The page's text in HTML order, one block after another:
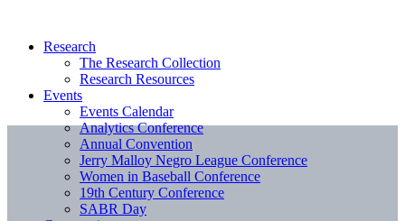
Research
The Research Collection
Research Resources
Events
Events Calendar
Analytics Conference
Annual Convention
Jerry Malloy Negro League Conference
Women in Baseball Conference
19th Century Conference
SABR Day